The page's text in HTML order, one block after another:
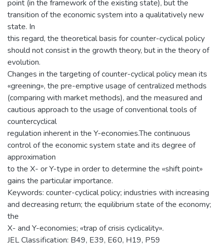
point (in the framework of the existing state), but the
transition of the economic system into a qualitatively new
state. In
this regard, the theoretical basis for counter-cyclical policy
should not consist in the growth theory, but in the theory of
evolution.
Changes in the targeting of counter-cyclical policy mean its
«greening», the pre-emptive usage of centralized methods
(comparing with market methods), and the measured and
cautious approach to the usage of conventional tools of
countercyclical
regulation inherent in the Y-economies.The continuous
control of the economic system state and its degree of
approximation
to the X- or Y-type in order to determine the «shift point»
gains the particular importance.
Keywords: counter-cyclical policy; industries with increasing
and decreasing return; the equilibrium state of the economy;
the
X- and Y-economies; «trap of crisis cyclicality».
JEL Classіfіcatіon: B49, E39, E60, H19, P59